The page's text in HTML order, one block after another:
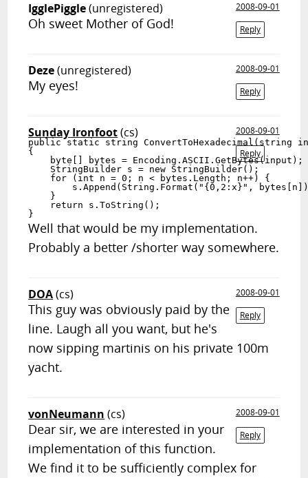
IgglePiggle(unregistered)
2008-09-01
Reply
Oh sweet Mother of God!
Deze(unregistered)
2008-09-01
Reply
My eyes!
Sunday Ironfoot(cs)
2008-09-01
Reply
public static string ConvertToHexadecimal(string
{
    byte[] bytes = Encoding.ASCII.GetBytes(input);
    StringBuilder s = new StringBuilder();
    for (int n = 0; n < bytes.Length; n++) {
s.Append(String.Format("{0,2:x}",
    }
    return s.ToString();
}
Well that would be my implementation.
Probably a better /shorter way somewhere.
DOA(cs)
2008-09-01
Reply
This guy was obviously paid by the
line. Laugh all you want, but he's
now sipping martinis on his private 100m
yacht.
vonNeumann (cs)
2008-09-01
Reply
Dear sir, we are interested in your
implementation of this function.
We find it to be sufficiently complex for